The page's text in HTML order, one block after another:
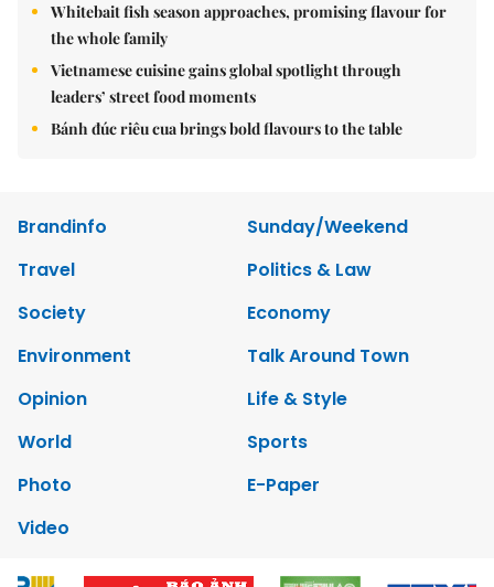
Whitebait fish season approaches, promising flavour for
the whole family
Vietnamese cuisine gains global spotlight through
leaders’ street food moments
Bánh đúc riêu cua brings bold flavours to the table
Brandinfo
Sunday/Weekend
Travel
Politics & Law
Society
Economy
Environment
Talk Around Town
Opinion
Life & Style
World
Sports
Photo
E-Paper
Video